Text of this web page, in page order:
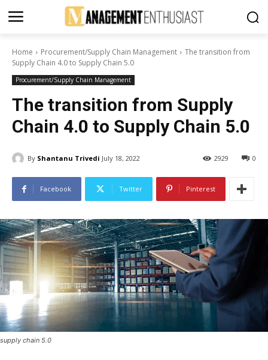
Home Procurement/Supply Chain Management
The transition from
Supply Chain 4.0 to Supply Chain 5.0
Procurement/Supply Chain Management
The transition from Supply
Chain 4.0 to Supply Chain 5.0
By Shantanu Trivedi July 18, 2022 0
2929
Facebook Twitter Pinterest
supply chain 5.0